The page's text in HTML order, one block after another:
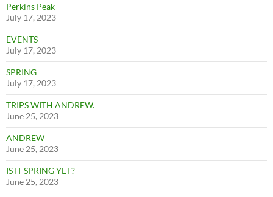
Perkins Peak
July 17, 2023
EVENTS
July 17, 2023
SPRING
July 17, 2023
TRIPS WITH ANDREW.
June 25, 2023
ANDREW
June 25, 2023
IS IT SPRING YET?
June 25, 2023